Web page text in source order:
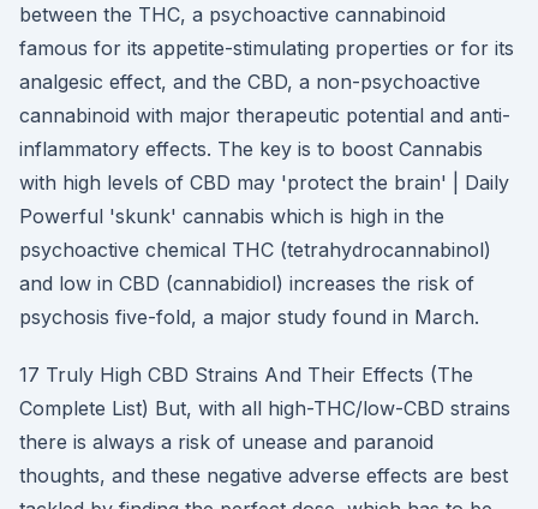
between the THC, a psychoactive cannabinoid
famous for its appetite-stimulating properties or for its
analgesic effect, and the CBD, a non-psychoactive
cannabinoid with major therapeutic potential and anti-
inflammatory effects. The key is to boost Cannabis
with high levels of CBD may 'protect the brain' | Daily
Powerful 'skunk' cannabis which is high in the
psychoactive chemical THC (tetrahydrocannabinol)
and low in CBD (cannabidiol) increases the risk of
psychosis five-fold, a major study found in March.
17 Truly High CBD Strains And Their Effects (The
Complete List) But, with all high-THC/low-CBD strains
there is always a risk of unease and paranoid
thoughts, and these negative adverse effects are best